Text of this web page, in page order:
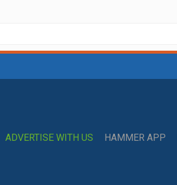
ADVERTISE WITH US HAMMER APP